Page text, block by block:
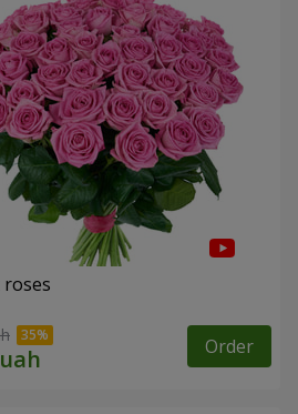
Order